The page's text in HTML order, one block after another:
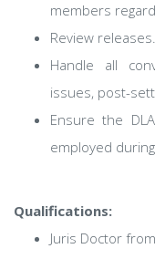
members
Review releases.
Handle all
issues, post-
Ensure the
employed
Qualifications:
Juris Doctor